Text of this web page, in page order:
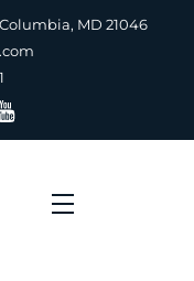
MD 21046
Menu